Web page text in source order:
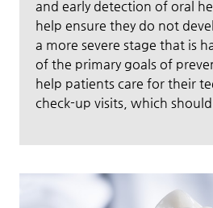
and early detection of oral
help ensure they do not
a more severe stage that is
of the primary goals of
help patients care for their
check-up visits, which